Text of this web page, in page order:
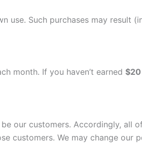
Such purchases may result
month. If you haven’t earned $20
our customers. Accordingly, all
customers. We may change our